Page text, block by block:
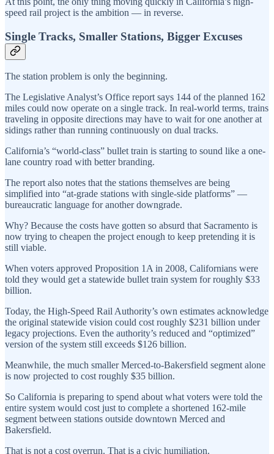
speed rail project is the ambition — in reverse.
Single Tracks, Smaller Stations, Bigger Excuses
The station problem is only the beginning.
The Legislative Analyst’s Office report says 144 of the planned 162
miles could now operate on a single track. In real-world terms, trains
traveling in opposite directions may have to wait for one another at
sidings rather than running continuously on dual tracks.
California’s “world-class” bullet train is starting to sound like a one-
lane country road with better branding.
The report also notes that the stations themselves are being
simplified into “at-grade stations with single-side platforms” —
bureaucratic language for another downgrade.
Why? Because the costs have gotten so absurd that Sacramento is
now trying to cheapen the project enough to keep pretending it is
still viable.
When voters approved Proposition 1A in 2008, Californians were
told they would get a statewide bullet train system for roughly $33
billion.
Today, the High-Speed Rail Authority’s own estimates acknowledge
the original statewide vision could cost roughly $231 billion under
legacy projections. Even the authority’s reduced and “optimized”
version of the system still exceeds $126 billion.
Meanwhile, the much smaller Merced-to-Bakersfield segment alone
is now projected to cost roughly $35 billion.
So California is preparing to spend about what voters were told the
entire system would cost just to complete a shortened 162-mile
segment between stations outside downtown Merced and
Bakersfield.
That is not a cost overrun. That is a civic humiliation.